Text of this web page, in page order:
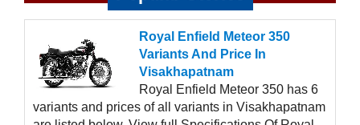
Royal Enfield Meteor 350
Variants And Price In
Visakhapatnam
Royal Enfield Meteor 350 has 6
variants and prices of all variants in Visakhapatnam